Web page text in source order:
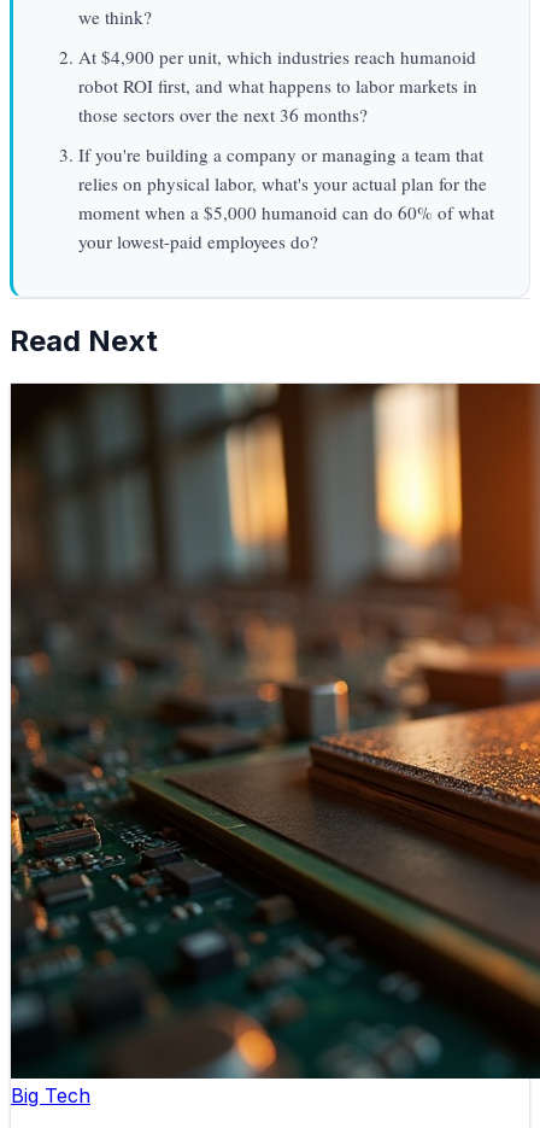
we think?
At $4,900 per unit, which industries reach humanoid
robot ROI first, and what happens to labor markets in
those sectors over the next 36 months?
If you're building a company or managing a team that
relies on physical labor, what's your actual plan for the
moment when a $5,000 humanoid can do 60% of what
your lowest-paid employees do?
Read Next
Big Tech